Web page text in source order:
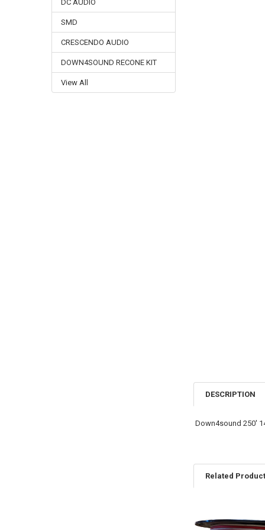
DC AUDIO
SMD
CRESCENDO AUDIO
DOWN4SOUND RECONE KIT
View All
DESCRIPTION
Down4sound 250′
Related
Related